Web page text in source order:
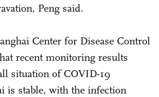
Peng said.
Center for Disease Control
recent monitoring results
situation of COVID-19
is stable, with the infection